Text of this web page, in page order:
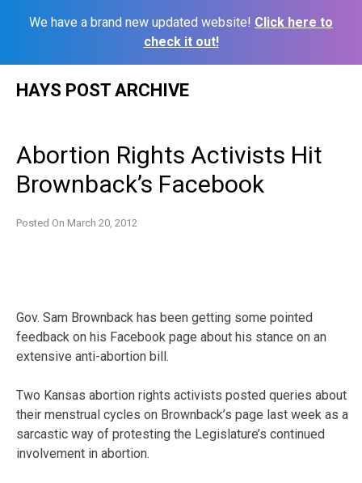
We have a brand new updated website! Click here to
check it out!
HAYS POST ARCHIVE
Abortion Rights Activists Hit
Brownback’s Facebook
Posted On March 20, 2012
Gov. Sam Brownback has been getting some pointed
feedback on his Facebook page about his stance on an
extensive anti-abortion bill.
Two Kansas abortion rights activists posted queries about
their menstrual cycles on Brownback’s page last week as a
sarcastic way of protesting the Legislature’s continued
involvement in abortion.